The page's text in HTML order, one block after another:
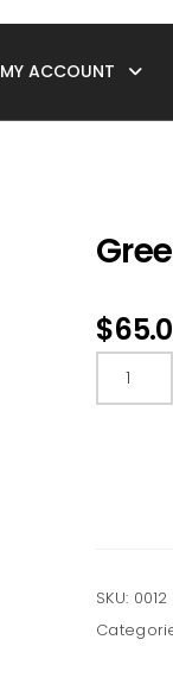
MY ACCOUNT
$
Camo
SKU: 0012